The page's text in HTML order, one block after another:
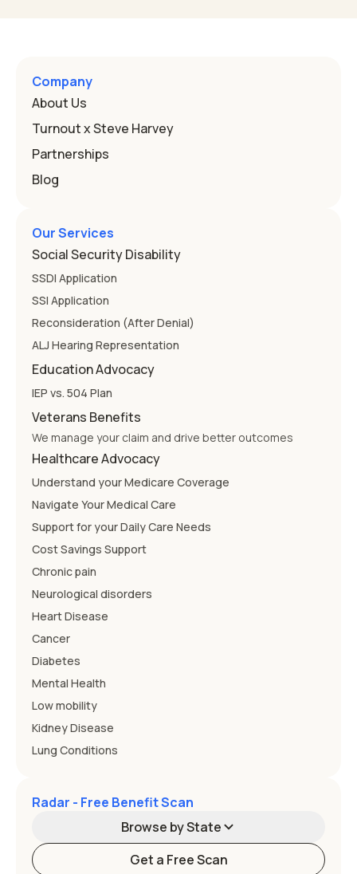
and hearing impairment are two ways to qualify The law
that covers this is the Individuals with Disabilities
Education
Company
About Us
Turnout x Steve Harvey
Partnerships
Blog
Our Services
Social Security Disability
SSDI Application
SSI Application
Reconsideration (After Denial)
ALJ Hearing Representation
Education Advocacy
IEP vs. 504 Plan
Veterans Benefits
We manage your claim and drive better outcomes
Healthcare Advocacy
Understand your Medicare Coverage
Navigate Your Medical Care
Support for your Daily Care Needs
Cost Savings Support
Chronic pain
Neurological disorders
Heart Disease
Cancer
Diabetes
Mental Health
Low mobility
Kidney Disease
Lung Conditions
Radar - Free Benefit Scan
Browse by State
Get a Free Scan